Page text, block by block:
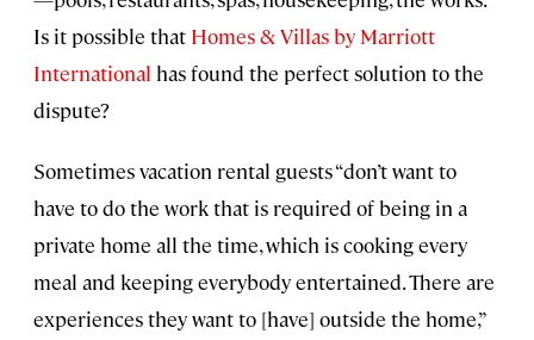
Is it possible that Homes & Villas by Marriott
International has found the perfect solution to the
dispute?
Sometimes vacation rental guests “don’t want to
have to do the work that is required of being in a
private home all the time, which is cooking every
meal and keeping everybody entertained. There are
experiences they want to [have] outside the home,”